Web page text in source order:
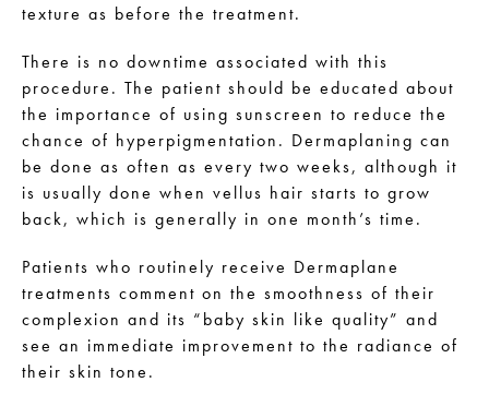
texture as before the treatment.
There is no downtime associated with this
procedure. The patient should be educated about
the importance of using sunscreen to reduce the
chance of hyperpigmentation. Dermaplaning can
be done as often as every two weeks, although it
is usually done when vellus hair starts to grow
back, which is generally in one month’s time.
Patients who routinely receive Dermaplane
treatments comment on the smoothness of their
complexion and its “baby skin like quality” and
see an immediate improvement to the radiance of
their skin tone.